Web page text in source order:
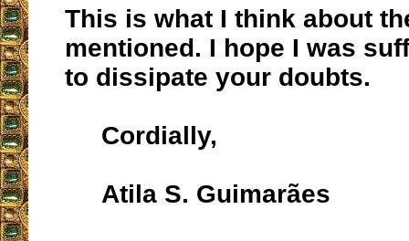
This is what I think about
mentioned. I hope I was
to dissipate your doubts.
Cordially,
Atila S. Guimarães